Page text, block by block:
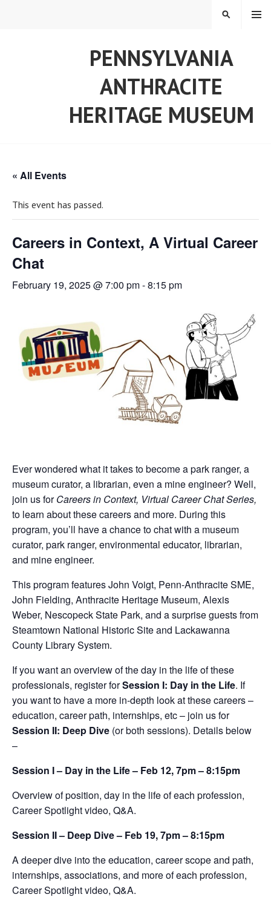
PENNSYLVANIA
ANTHRACITE
HERITAGE MUSEUM
MENU
SEARCH
« All Events
This event has passed.
Careers in Context, A Virtual Career
Chat
February 19, 2025 @ 7:00 pm-8:15 pm
Ever wondered what it takes to become a park ranger, a
museum curator, a librarian, even a mine engineer? Well,
join us forCareers in Context, Virtual Career Chat Series,
to learn about these careers and more. During this
program, you’ll have a chance to chat with a museum
curator, park ranger, environmental educator, librarian,
and mine engineer.
This program features John Voigt, Penn-Anthracite SME,
John Fielding, Anthracite Heritage Museum, Alexis
Weber, Nescopeck State Park, and a surprise guests from
Steamtown National Historic Site and Lackawanna
County Library System.
If you want an overview of the day in the life of these
professionals, register forSession I: Day in the Life. If
you want to have a more in-depth look at these careers –
education, career path, internships, etc – join us for
Session II: Deep Dive (or both sessions). Details below
–
Session I – Day in the Life – Feb 12, 7pm – 8:15pm
Overview of position, day in the life of each profession,
Career Spotlight video, Q&A.
Session II – Deep Dive – Feb 19, 7pm – 8:15pm
A deeper dive into the education, career scope and path,
internships, associations, and more of each profession,
Career Spotlight video, Q&A.